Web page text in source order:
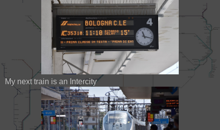
My next train is an Intercity